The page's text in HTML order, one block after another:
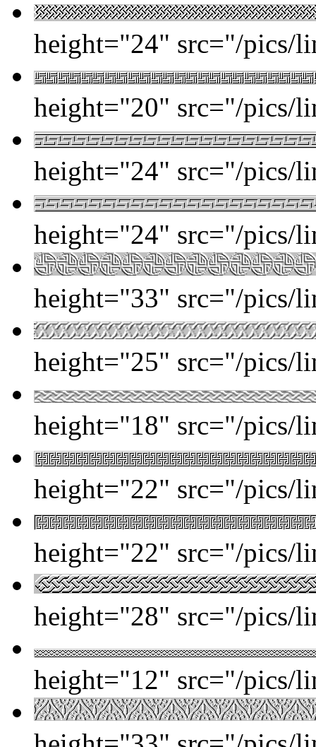
height="24" src="/pics/
height="20" src="/pics/
height="24" src="/pics/
height="24" src="/pics/
height="33" src="/pics/
height="25" src="/pics/
height="18" src="/pics/
height="22" src="/pics/
height="22" src="/pics/
height="28" src="/pics/
height="12" src="/pics/